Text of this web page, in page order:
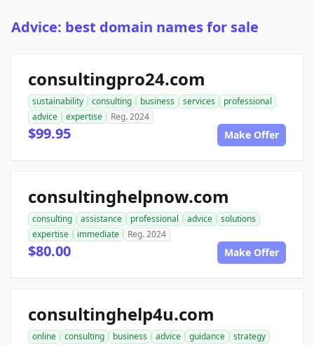
Advice: best domain names for sale
consultingpro24.com
sustainability consulting business services
professional
advice
expertise Reg. 2024
$99.95 Make Offer
consultinghelpnow.com
consulting assistance professional advice
solutions
expertise
immediate Reg. 2024
$80.00 Make Offer
consultinghelp4u.com
online consulting business advice guidance
strategy